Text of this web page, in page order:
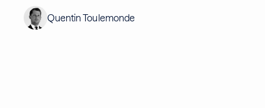
Quentin Toulemonde